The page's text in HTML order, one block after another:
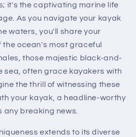
it's the captivating marine life
As you navigate your kayak
waters, you'll share your
the ocean's most graceful
those majestic black-and-
sea, often grace kayakers with
the thrill of witnessing these
your kayak, a headline-worthy
any breaking news.
extends to its diverse